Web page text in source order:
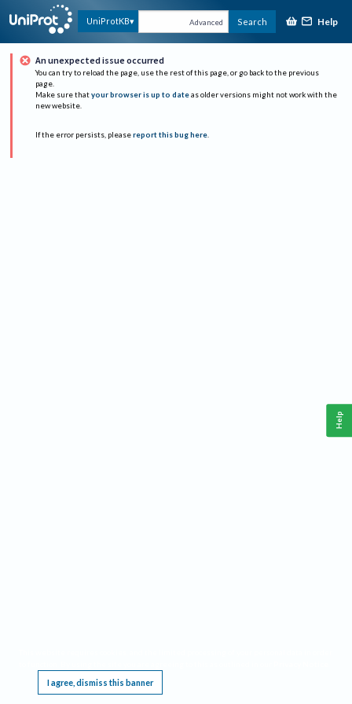
UniProtKB Advanced Search Help
An unexpected issue occurred
You can try to reload the page, use the rest of this page, or go back to the previous
page.
Make sure that your browser is up to date as older versions might not work with the
new website.
If the error persists, please report this bug here.
I agree, dismiss this banner
Help